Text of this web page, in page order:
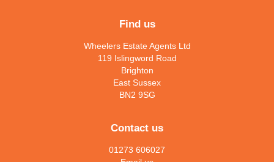
Find us
Wheelers Estate Agents Ltd
119 Islingword Road
Brighton
East Sussex
BN2 9SG
Contact us
01273 606027